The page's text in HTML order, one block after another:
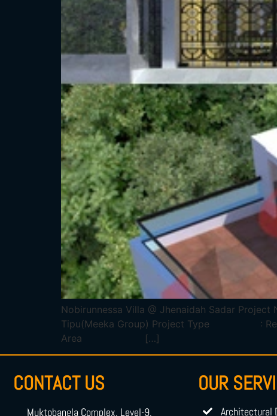
Nobirunnessa Villa @ Jhenaidah Sadar
Tipu(Meeka Group) Project Type :
Area […]
CONTACT US
Muktobangla Complex, Level-9,
OUR
Architectural